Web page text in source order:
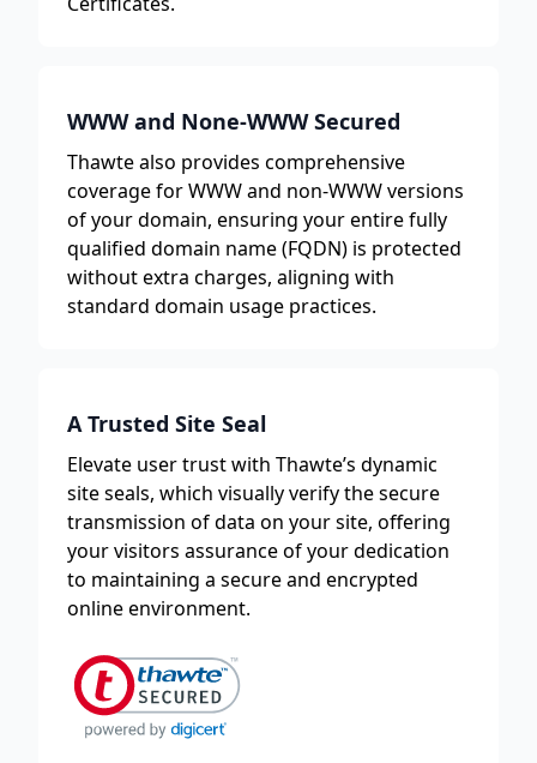
WWW and None-WWW Secured
Thawte also provides comprehensive
coverage for WWW and non-WWW versions
of your domain, ensuring your entire fully
qualified domain name (FQDN) is protected
without extra charges, aligning with
standard domain usage practices.
A Trusted Site Seal
Elevate user trust with Thawte’s dynamic
site seals, which visually verify the secure
transmission of data on your site, offering
your visitors assurance of your dedication
to maintaining a secure and encrypted
online environment.